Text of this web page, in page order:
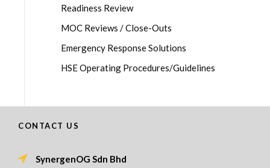
Readiness Review
MOC Reviews / Close-Outs
Emergency Response Solutions
HSE Operating Procedures/Guidelines
CONTACT US
SynergenOG Sdn Bhd